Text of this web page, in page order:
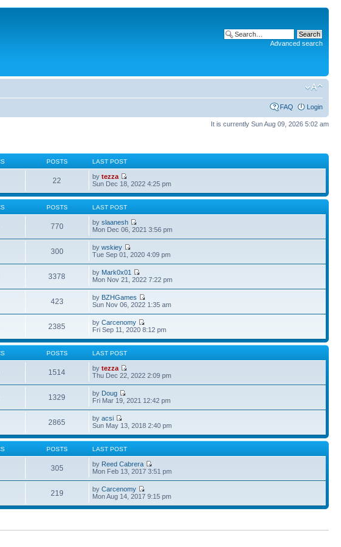
Advanced search
FAQ Login
It is currently Sun Aug 09, 2026 5:02 am
POSTS LAST POST
22 bytezza
Sun Dec 18, 2022 4:25 pm
POSTS LAST POST
770 byslaanesh
Mon Dec 06, 2021 3:56 pm
300 bywskiey
Tue Sep 01, 2020 4:09 pm
3378 by Mark0x01
Mon Nov 21, 2022 7:22 pm
423 by BZHGames
Sun Nov 06, 2022 1:35 am
2385 byCarcenomy
Fri Sep 11, 2020 8:12 pm
POSTS LAST POST
1514 bytezza
Thu Dec 22, 2022 2:09 pm
1329 by Doug
Fri Mar 19, 2021 12:42 pm
2865 byacsi
Sun May 13, 2018 2:40 pm
POSTS LAST POST
305 by Reed Cabrera
Mon Feb 13, 2017 3:51 pm
219 byCarcenomy
Mon Aug 14, 2017 9:15 pm